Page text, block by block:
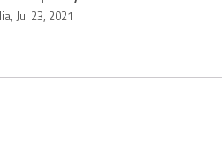
Jul 23, 2021